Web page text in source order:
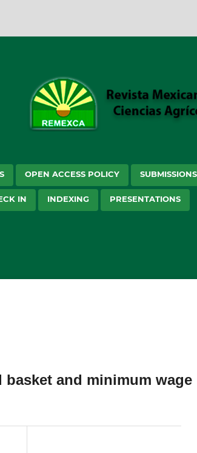
OPEN ACCESS POLICY SUBMISSIONS
IN INDEXING PRESENTATIONS
basket and minimum wage